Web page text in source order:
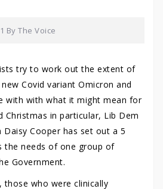
By The Voice
try to work out the extent of
Covid variant Omicron and
with with what it might mean for
Christmas in particular, Lib Dem
Daisy Cooper has set out a 5
the needs of one group of
Government.
who were clinically